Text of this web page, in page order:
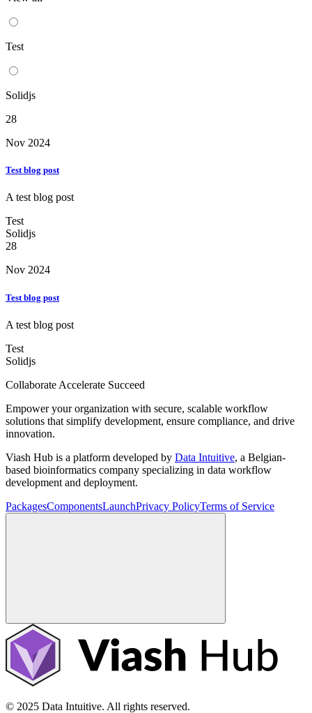
Test
Solidjs
28
Nov 2024
Test blog post
A test blog post
Test
Solidjs
28
Nov 2024
Test blog post
A test blog post
Test
Solidjs
Collaborate Accelerate Succeed
Empower your organization with secure, scalable workflow
solutions that simplify development, ensure compliance, and drive
innovation.
Viash Hub is a platform developed by Data Intuitive, a Belgian-
based bioinformatics company specializing in data workflow
development and deployment.
PackagesComponentsLaunchPrivacy PolicyTerms of Service
© 2025 Data Intuitive. All rights reserved.